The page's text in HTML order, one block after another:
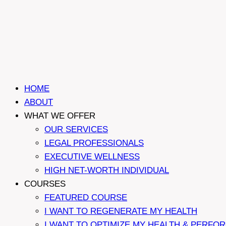
HOME
ABOUT
WHAT WE OFFER
OUR SERVICES
LEGAL PROFESSIONALS
EXECUTIVE WELLNESS
HIGH NET-WORTH INDIVIDUAL
COURSES
FEATURED COURSE
I WANT TO REGENERATE MY HEALTH